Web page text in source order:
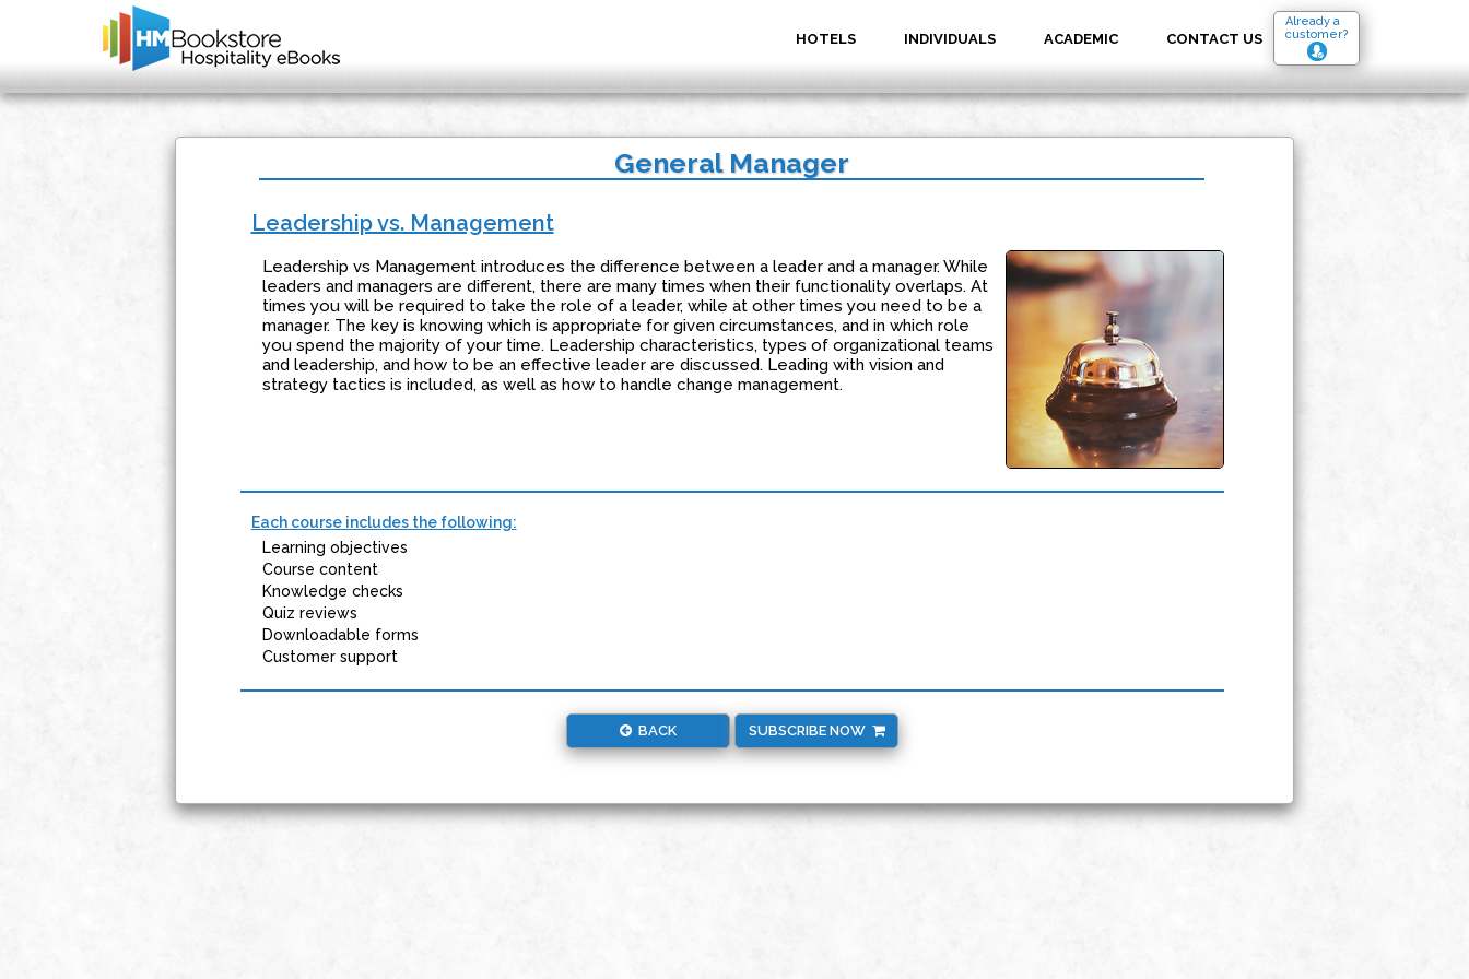
Already a
customer?
HOTELS INDIVIDUALS ACADEMIC CONTACT US
General Manager
Leadership vs. Management
Leadership vs Management introduces the difference between a leader and a manager. While
leaders and managers are different, there are many times when their functionality overlaps. At
times you will be required to take the role of a leader, while at other times you need to be a
manager. The key is knowing which is appropriate for given circumstances, and in which role
you spend the majority of your time. Leadership characteristics, types of organizational teams
and leadership, and how to be an effective leader are discussed. Leading with vision and
strategy tactics is included, as well as how to handle change management.
Each course includes the following:
Learning objectives
Course content
Knowledge checks
Quiz reviews
Downloadable forms
Customer support
BACK SUBSCRIBE NOW